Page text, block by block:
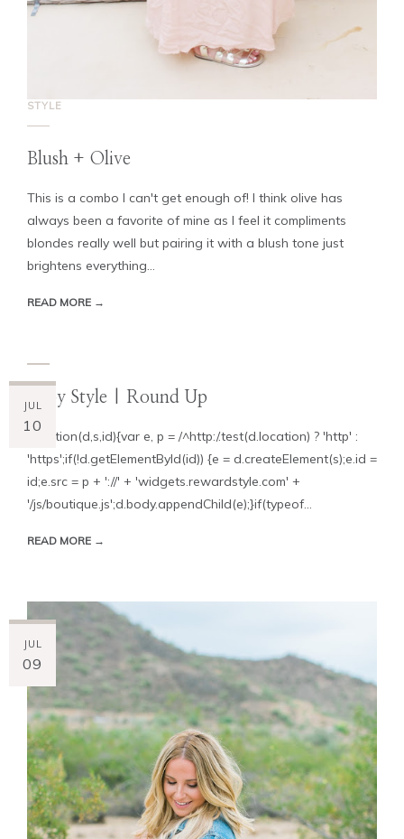
STYLE
Blush + Olive
This is a combo I can't get enough of! I think olive has
always been a favorite of mine as I feel it compliments
blondes really well but pairing it with a blush tone just
brightens everything...
READ MORE →
JUL
10
Baby Style | Round Up
!function(d,s,id){var e, p = /^http:/.test(d.location) ? 'http' :
'https';if(!d.getElementById(id)) {e = d.createElement(s);e.id =
id;e.src = p + '://' + 'widgets.rewardstyle.com' +
'/js/boutique.js';d.body.appendChild(e);}if(typeof...
READ MORE →
JUL
09